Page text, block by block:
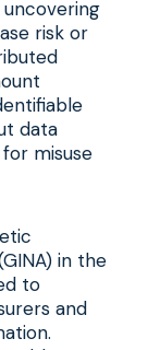
risk or
data
misuse
in the
to
and